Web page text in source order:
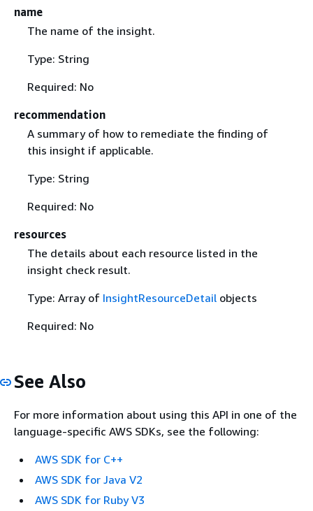
name
The name of the insight.
Type: String
Required: No
recommendation
A summary of how to remediate the finding of
this insight if applicable.
Type: String
Required: No
resources
The details about each resource listed in the
insight check result.
Type: Array of InsightResourceDetailobjects
Required: No
See Also
For more information about using this API in one of the
language-specific AWS SDKs, see the following:
AWS SDK for C++
AWS SDK for Java V2
AWS SDK for Ruby V3